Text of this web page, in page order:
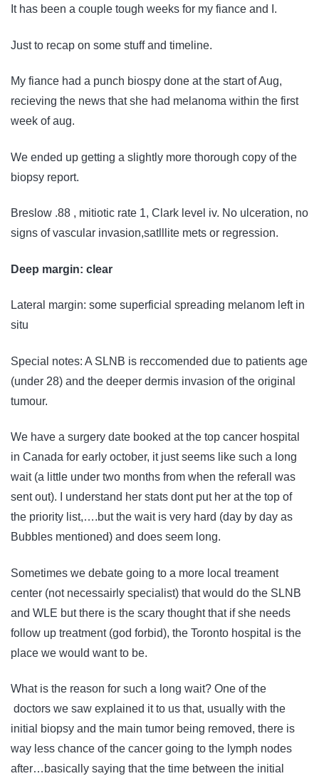
It has been a couple tough weeks for my fiance and I.
Just to recap on some stuff and timeline.
My fiance had a punch biospy done at the start of Aug,
recieving the news that she had melanoma within the first
week of aug.
We ended up getting a slightly more thorough copy of the
biopsy report.
Breslow .88 , mitiotic rate 1, Clark level iv. No ulceration, no
signs of vascular invasion,satlllite mets or regression.
Deep margin: clear
Lateral margin: some superficial spreading melanom left in
situ
Special notes: A SLNB is reccomended due to patients age
(under 28) and the deeper dermis invasion of the original
tumour.
We have a surgery date booked at the top cancer hospital
in Canada for early october, it just seems like such a long
wait (a little under two months from when the referall was
sent out). I understand her stats dont put her at the top of
the priority list,….but the wait is very hard (day by day as
Bubbles mentioned) and does seem long.
Sometimes we debate going to a more local treament
center (not necessairly specialist) that would do the SLNB
and WLE but there is the scary thought that if she needs
follow up treatment (god forbid), the Toronto hospital is the
place we would want to be.
What is the reason for such a long wait? One of the
doctors we saw explained it to us that, usually with the
initial biopsy and the main tumor being removed, there is
way less chance of the cancer going to the lymph nodes
after…basically saying that the time between the initial